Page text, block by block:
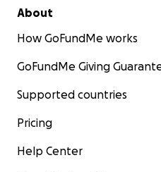
About
How GoFundMe works
GoFundMe Giving
Supported countries
Pricing
Help Center